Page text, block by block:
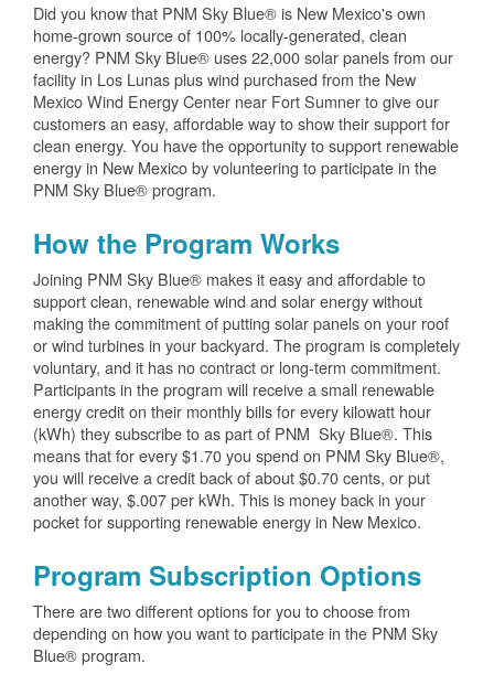
Did you know that PNM Sky Blue® is New Mexico's own
home-grown source of 100% locally-generated, clean
energy? PNM Sky Blue® uses 22,000 solar panels from our
facility in Los Lunas plus wind purchased from the New
Mexico Wind Energy Center near Fort Sumner to give our
customers an easy, affordable way to show their support for
clean energy. You have the opportunity to support renewable
energy in New Mexico by volunteering to participate in the
PNM Sky Blue® program.
How the Program Works
Joining PNM Sky Blue® makes it easy and affordable to
support clean, renewable wind and solar energy without
making the commitment of putting solar panels on your roof
or wind turbines in your backyard. The program is completely
voluntary, and it has no contract or long-term commitment.
Participants in the program will receive a small renewable
energy credit on their monthly bills for every kilowatt hour
(kWh) they subscribe to as part of PNM Sky Blue®. This
means that for every $1.70 you spend on PNM Sky Blue®,
you will receive a credit back of about $0.70 cents, or put
another way, $.007 per kWh. This is money back in your
pocket for supporting renewable energy in New Mexico.
Program Subscription Options
There are two different options for you to choose from
depending on how you want to participate in the PNM Sky
Blue® program.